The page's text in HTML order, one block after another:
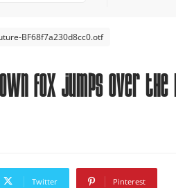
BF68f7a230d8cc0.otf
fox jumps over the
Twitter Pinterest